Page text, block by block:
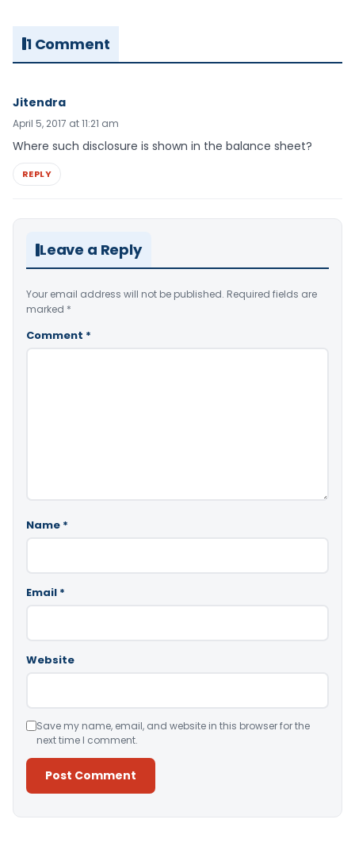
1 Comment
Jitendra
April 5, 2017 at 11:21 am
Where such disclosure is shown in the balance sheet?
REPLY
Leave a Reply
Your email address will not be published. Required fields are
marked *
Comment *
Name *
Email *
Website
Save my name, email, and website in this browser for the
next time I comment.